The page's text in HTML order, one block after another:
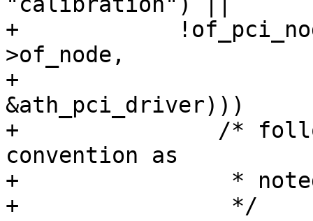
+	     !of_pci_node_match_driver(sc->dev-
>of_node,
+
&ath_pci_driver)))
+		/* follow the "just return 0;"
convention as
+		 * noted below.
+		 */